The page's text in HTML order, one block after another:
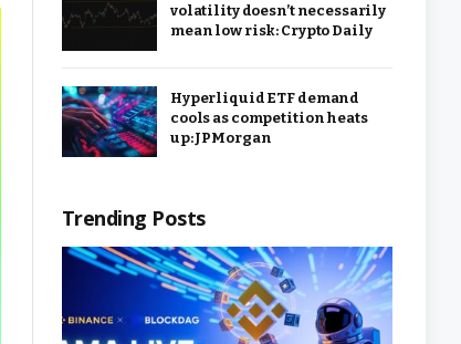
volatility doesn’t necessarily
mean low risk: Crypto Daily
Hyperliquid ETF demand
cools as competition heats
up: JPMorgan
Trending Posts